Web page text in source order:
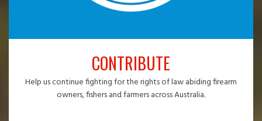
CONTRIBUTE
Help us continue fighting for the rights of law abiding firearm
owners, fishers and farmers across Australia.